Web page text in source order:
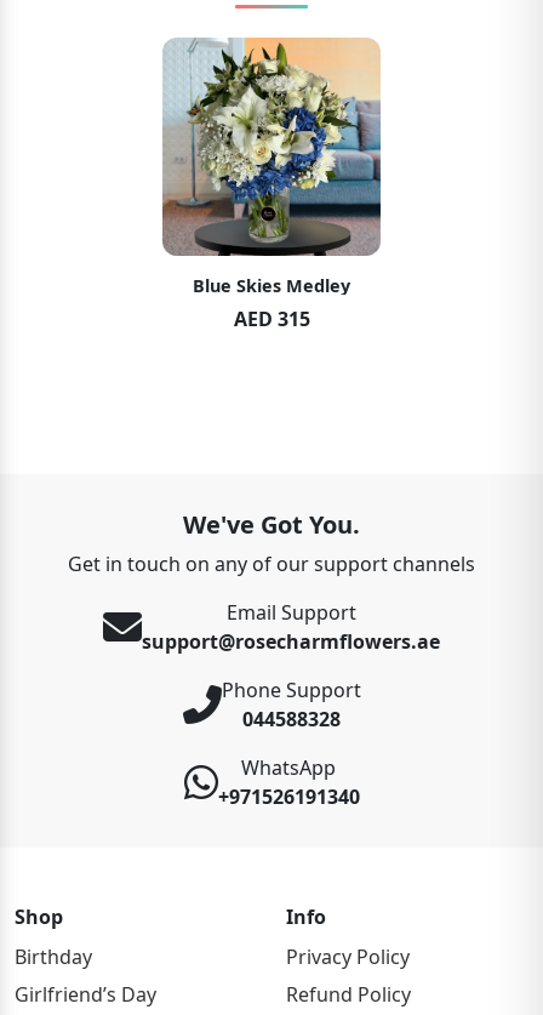
Blue Skies Medley
AED 315
We've Got You.
Get in touch on any of our support channels
Email Support
support@rosecharmflowers.ae
Phone Support
044588328
WhatsApp
+971526191340
Shop
Birthday
Girlfriend’s Day
Info
Privacy Policy
Refund Policy